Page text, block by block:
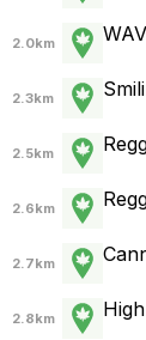
2.0km
2.3km
2.5km
2.6km
2.7km
2.8km